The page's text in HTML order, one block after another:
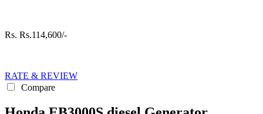
Rs. Rs.114,600/-
RATE & REVIEW
Compare